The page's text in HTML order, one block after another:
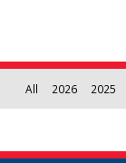
All 2026 2025